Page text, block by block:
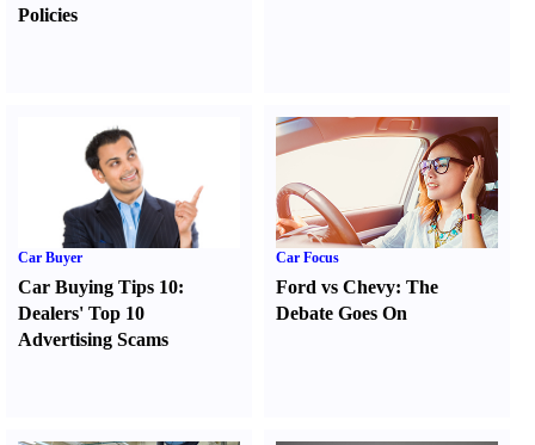
Policies
Car Buyer
Car Buying Tips 10:
Dealers' Top 10
Advertising Scams
Car Focus
Ford vs Chevy:The
Debate Goes On